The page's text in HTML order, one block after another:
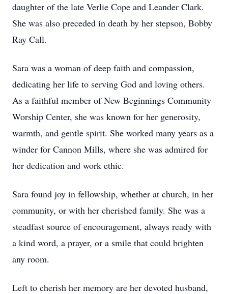
daughter of the late Verlie Cope and Leander Clark.
She was also preceded in death by her stepson, Bobby
Ray Call.
Sara was a woman of deep faith and compassion,
dedicating her life to serving God and loving others.
As a faithful member of New Beginnings Community
Worship Center, she was known for her generosity,
warmth, and gentle spirit. She worked many years as a
winder for Cannon Mills, where she was admired for
her dedication and work ethic.
Sara found joy in fellowship, whether at church, in her
community, or with her cherished family. She was a
steadfast source of encouragement, always ready with
a kind word, a prayer, or a smile that could brighten
any room.
Left to cherish her memory are her devoted husband,